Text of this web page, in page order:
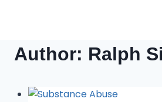
Author: Ralph